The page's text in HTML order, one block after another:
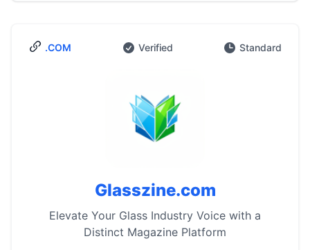
.COM Verified Standard
Glasszine.com
Elevate Your Glass Industry Voice with a
Distinct Magazine Platform